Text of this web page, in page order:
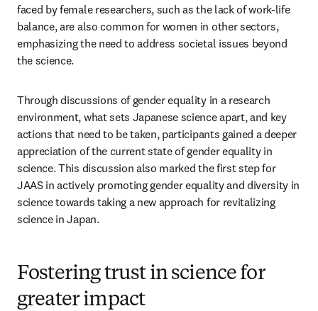
faced by female researchers, such as the lack of work-life
balance, are also common for women in other sectors,
emphasizing the need to address societal issues beyond
the science.
Through discussions of gender equality in a research
environment, what sets Japanese science apart, and key
actions that need to be taken, participants gained a deeper
appreciation of the current state of gender equality in
science. This discussion also marked the first step for
JAAS in actively promoting gender equality and diversity in
science towards taking a new approach for revitalizing
science in Japan.
Fostering trust in science for
greater impact